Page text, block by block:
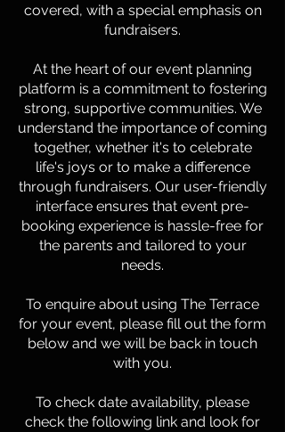
covered, with a special emphasis on
fundraisers.
At the heart of our event planning
platform is a commitment to fostering
strong, supportive communities. We
understand the importance of coming
together, whether it's to celebrate
life's joys or to make a difference
through fundraisers. Our user-friendly
interface ensures that event pre-
booking experience is hassle-free for
the parents and tailored to your
needs.
To enquire about using The Terrace
for your event, please fill out the form
below and we will be back in touch
with you.
To check date availability, please
check the following link and look for